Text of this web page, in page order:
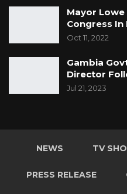
Mayor Lowe
Congress In
Oct 11, 2022
Gambia
Director
Jul 21, 2023
NEWS TV
PRESS RELEASE